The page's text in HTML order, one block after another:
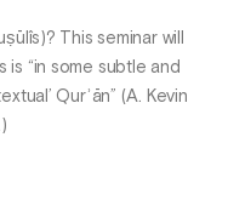
This seminar will
is “in some subtle and
Qurʾān” (A. Kevin